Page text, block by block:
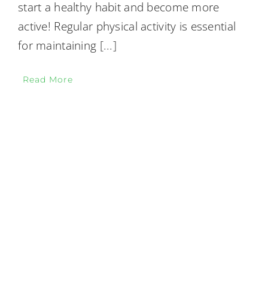
start a healthy habit and become more
active! Regular physical activity is essential
for maintaining [...]
Read More